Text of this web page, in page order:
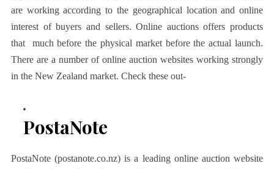
are working according to the geographical location and online
interest of buyers and sellers. Online auctions offers products
that much before the physical market before the actual launch.
There are a number of online auction websites working strongly
in the New Zealand market. Check these out-
PostaNote
PostaNote (postanote.co.nz) is a leading online auction website